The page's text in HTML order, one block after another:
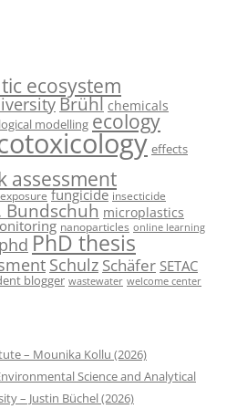
ecosystem
Brühl chemicals
modelling ecology
effects
assessment
exposure fungicide insecticide
Bundschuh microplastics
nanoparticles online learning
phd PhD thesis
Schulz Schäfer SETAC
blogger wastewater welcome center
– Mounika Kollu (2026)
Science and Analytical
– Justin Büchel (2026)